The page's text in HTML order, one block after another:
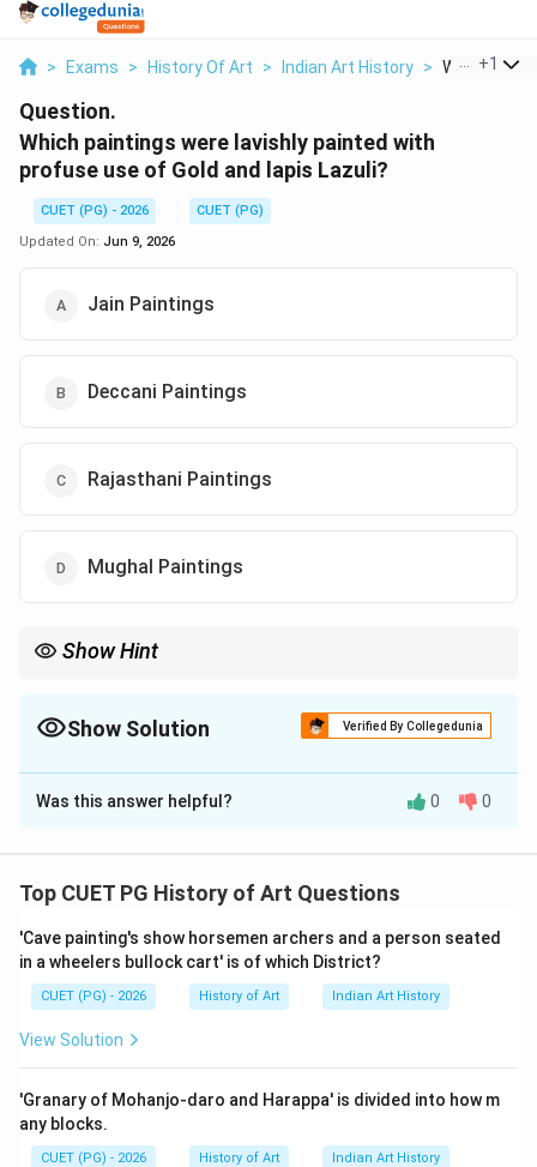
> Exams > History Of Art > Indian Art History > Which
+1
Question.
Which paintings were lavishly painted with
profuse use of Gold and lapis Lazuli?
CUET (PG) - 2026
CUET (PG)
Updated On: Jun 9, 2026
Jain Paintings
Deccani Paintings
Rajasthani Paintings
Mughal Paintings
Show Hint
used.Show Solution Verified By Collegedunia
The Correct Option isA
Solution and Explanation
Step 1: Concept
characteristic feature of Jain art, particularly in the
context of its religious and cultural significance.
Step 2: Meaning
India, places great emphasis on spiritual purity and
divine beauty. This often manifests in the rich
decoration of their religious texts and images, using
Was this answer helpful? 0 0
Top CUET PG History of Art Questions
'Cave painting's show horsemen archers and a person seated
in a wheelers bullock cart' is of which District?
CUET (PG) - 2026 History of Art Indian Art History
View Solution
'Granary of Mohanjo-daro and Harappa' is divided into how m
any blocks.
CUET (PG) - 2026 History of Art Indian Art History